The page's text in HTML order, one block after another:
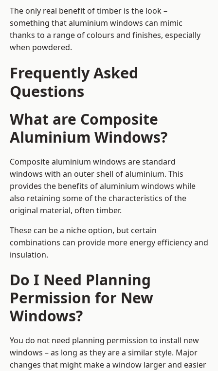
The only real benefit of timber is the look –
something that aluminium windows can mimic
thanks to a range of colours and finishes, especially
when powdered.
Frequently Asked
Questions
What are Composite
Aluminium Windows?
Composite aluminium windows are standard
windows with an outer shell of aluminium. This
provides the benefits of aluminium windows while
also retaining some of the characteristics of the
original material, often timber.
These can be a niche option, but certain
combinations can provide more energy efficiency and
insulation.
Do I Need Planning
Permission for New
Windows?
You do not need planning permission to install new
windows – as long as they are a similar style. Major
changes that might make a window larger and easier